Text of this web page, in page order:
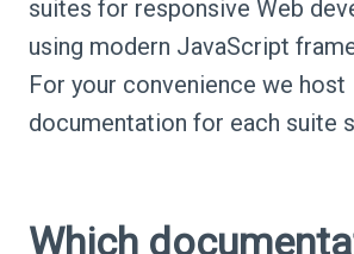
suites for responsive Web
using modern JavaScript
For your convenience we host
documentation for each suite
Which